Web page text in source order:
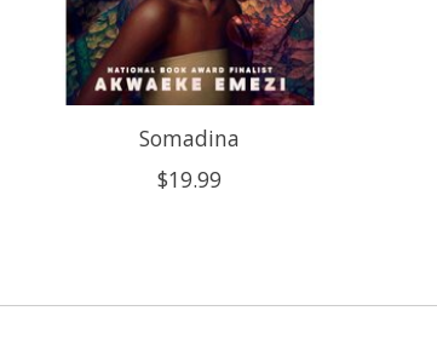
Somadina
$19.99